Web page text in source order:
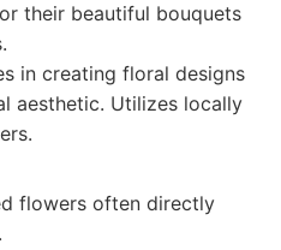
their beautiful bouquets
in creating floral designs
aesthetic. Utilizes locally
flowers often directly